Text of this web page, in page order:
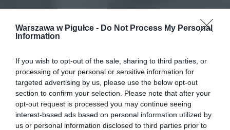
Warszawa w Pigułce - Do Not Process My Personal
Information
If you wish to opt-out of the sale, sharing to third parties, or
processing of your personal or sensitive information for
targeted advertising by us, please use the below opt-out
section to confirm your selection. Please note that after your
opt-out request is processed you may continue seeing
interest-based ads based on personal information utilized by
us or personal information disclosed to third parties prior to